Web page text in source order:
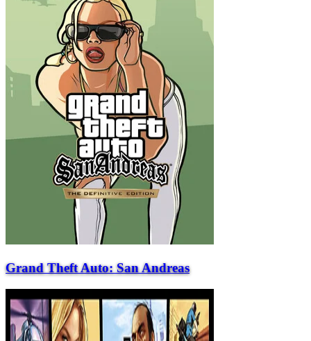
Grand Theft Auto: San Andreas